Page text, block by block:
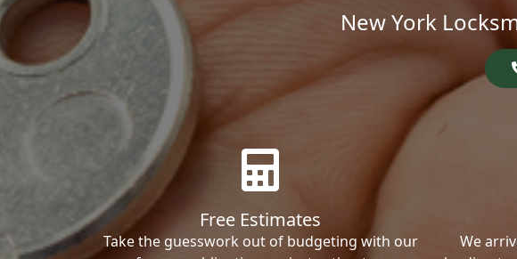
New York
Free Estimates
Take the guesswork out of budgeting with our
We